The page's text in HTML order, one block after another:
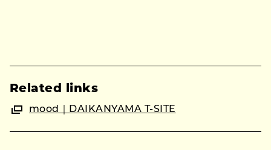
Related links
mood｜DAIKANYAMA T-SITE